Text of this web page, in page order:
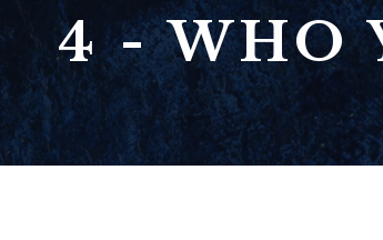
4 - WHO